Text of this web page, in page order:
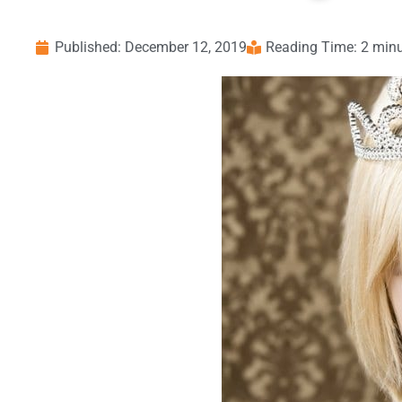
Published: December 12, 2019 Reading Time: 2